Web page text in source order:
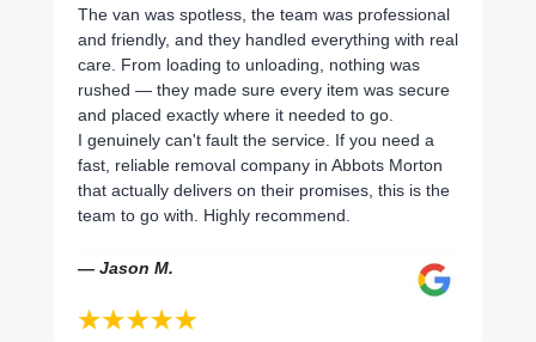
The van was spotless, the team was professional
and friendly, and they handled everything with real
care. From loading to unloading, nothing was
rushed — they made sure every item was secure
and placed exactly where it needed to go.
I genuinely can't fault the service. If you need a
fast, reliable removal company in Abbots Morton
that actually delivers on their promises, this is the
team to go with. Highly recommend.
— Jason M.